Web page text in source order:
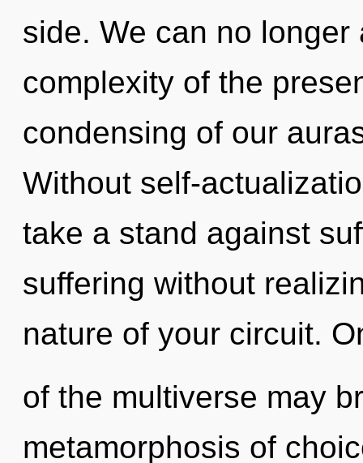
side. We can no
complexity of the
condensing of our
Without self-
take a stand against
suffering without
nature of your circuit.
of the multiverse may
metamorphosis of